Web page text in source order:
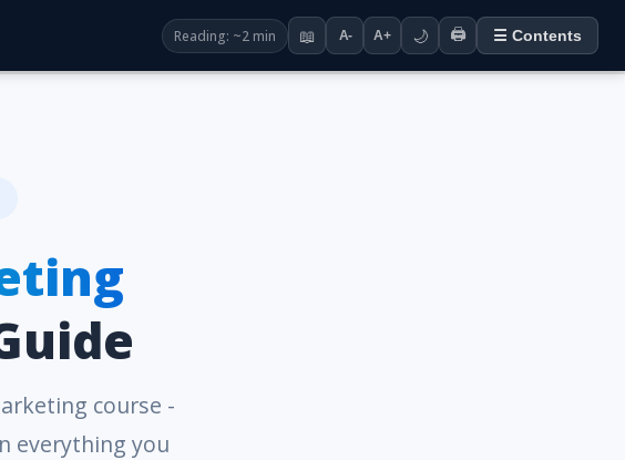
Reading: ~2 min 📖 A- A+ 🌙 🖨️ ☰ Contents
course -
everything you